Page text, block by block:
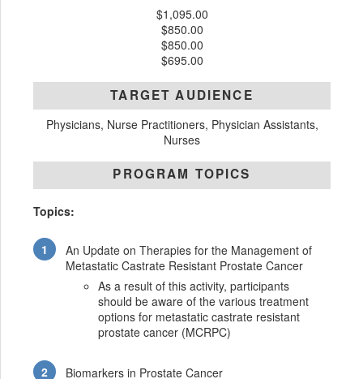
$1,095.00
$850.00
$850.00
$695.00
TARGET AUDIENCE
Physicians, Nurse Practitioners, Physician Assistants,
Nurses
PROGRAM TOPICS
Topics:
An Update on Therapies for the Management of
Metastatic Castrate Resistant Prostate Cancer
As a result of this activity, participants
should be aware of the various treatment
options for metastatic castrate resistant
prostate cancer (MCRPC)
Biomarkers in Prostate Cancer